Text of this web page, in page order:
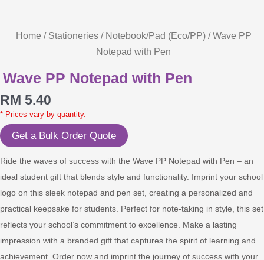
Home / Stationeries/ Notebook/Pad (Eco/PP)/ Wave PP
Notepad with Pen
Wave PP Notepad with Pen
RM 5.40
* Prices vary by quantity.
Get a Bulk Order Quote
Ride the waves of success with the Wave PP Notepad with Pen – an
ideal student gift that blends style and functionality. Imprint your school
logo on this sleek notepad and pen set, creating a personalized and
practical keepsake for students. Perfect for note-taking in style, this set
reflects your school’s commitment to excellence. Make a lasting
impression with a branded gift that captures the spirit of learning and
achievement. Order now and imprint the journey of success with your